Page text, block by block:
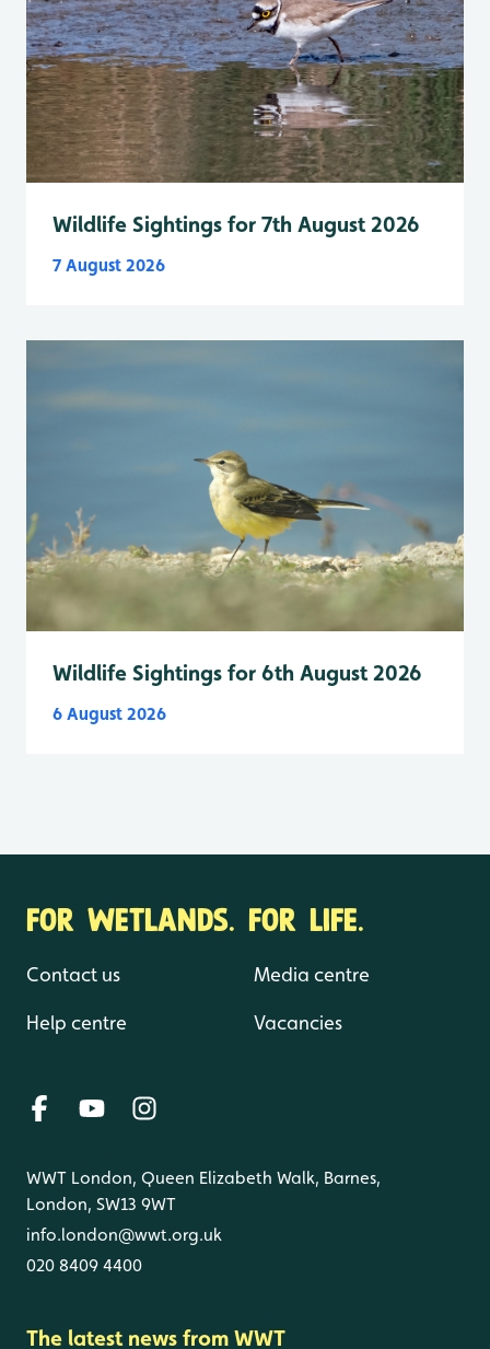
Wildlife Sightings for 7th August 2026
7 August 2026
Wildlife Sightings for 6th August 2026
6 August 2026
FOR WETLANDS. FOR LIFE.
Contact us
Help centre
Media centre
Vacancies
WWT London, Queen Elizabeth Walk, Barnes,
London, SW13 9WT
info.london@wwt.org.uk
020 8409 4400
The latest news from WWT